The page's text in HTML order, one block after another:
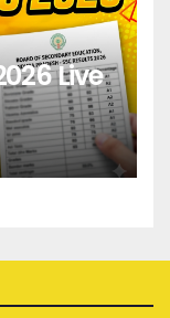
Live